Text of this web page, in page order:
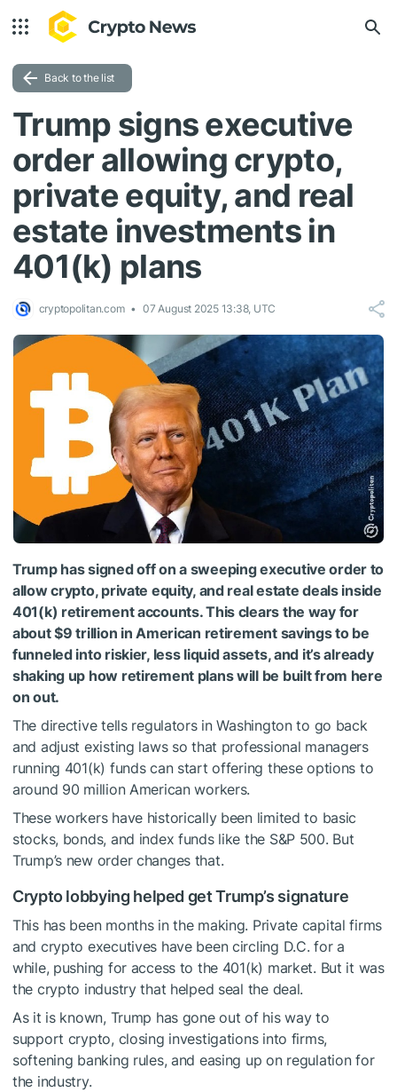
Back to the list
Trump signs executive
order allowing crypto,
private equity, and real
estate investments in
401(k) plans
cryptopolitan.com 07 August 2025 13:38, UTC
Trump has signed off on a sweeping executive order to
allow crypto, private equity, and real estate deals inside
401(k) retirement accounts. This clears the way for
about $9 trillion in American retirement savings to be
funneled into riskier, less liquid assets, and it’s already
shaking up how retirement plans will be built from here
on out.
The directive tells regulators in Washington to go back
and adjust existing laws so that professional managers
running 401(k) funds can start offering these options to
around 90 million American workers.
These workers have historically been limited to basic
stocks, bonds, and index funds like the S&P 500. But
Trump’s new order changes that.
Crypto lobbying helped get Trump’s signature
This has been months in the making. Private capital firms
and crypto executives have been circling D.C. for a
while, pushing for access to the 401(k) market. But it was
the crypto industry that helped seal the deal.
As it is known, Trump has gone out of his way to
support crypto, closing investigations into firms,
softening banking rules, and easing up on regulation for
the industry.